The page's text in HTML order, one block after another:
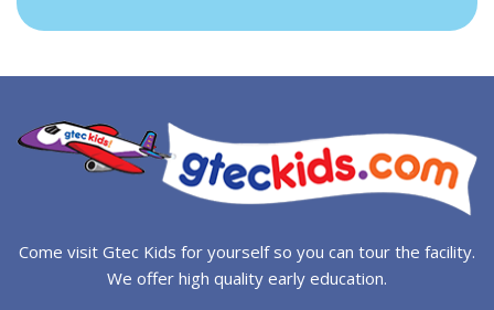
Come visit Gtec Kids for yourself so you can tour the facility.
We offer high quality early education.